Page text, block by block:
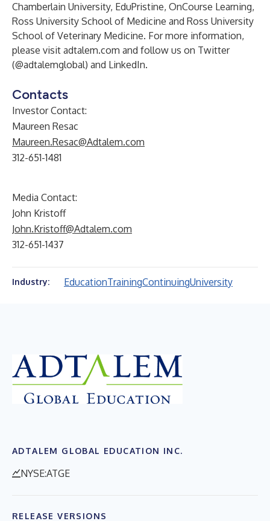
Chamberlain University, EduPristine, OnCourse Learning,
Ross University School of Medicine and Ross University
School of Veterinary Medicine. For more information,
please visit adtalem.com and follow us on Twitter
(@adtalemglobal) and LinkedIn.
Contacts
Investor Contact:
Maureen Resac
Maureen.Resac@Adtalem.com
312-651-1481
Media Contact:
John Kristoff
John.Kristoff@Adtalem.com
312-651-1437
Industry: EducationTrainingContinuingUniversity
ADTALEM GLOBAL EDUCATION INC.
NYSE:ATGE
RELEASE VERSIONS